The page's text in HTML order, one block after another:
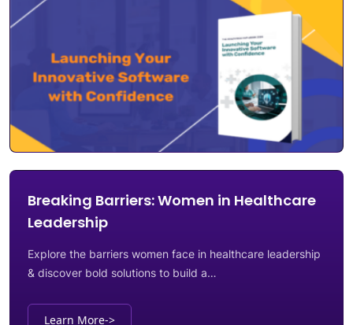
Breaking Barriers: Women in Healthcare
Leadership
Explore the barriers women face in healthcare leadership
& discover bold solutions to build a…
Learn More->